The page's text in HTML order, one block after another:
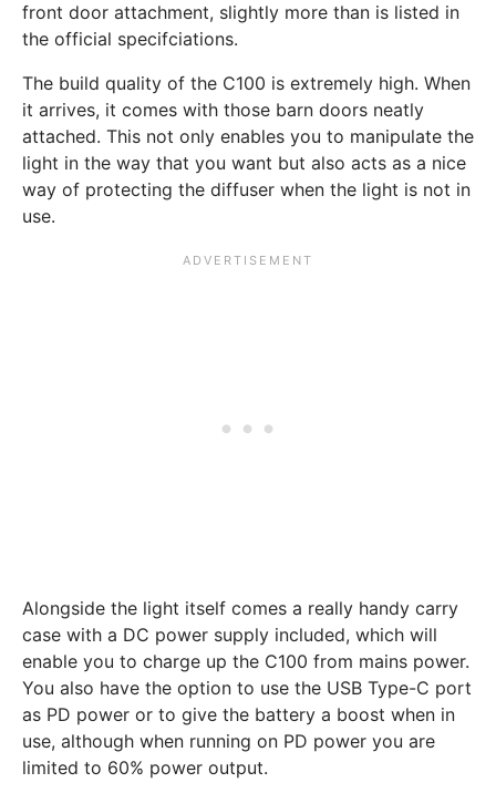
front door attachment, slightly more than is listed in
the official specifciations.
The build quality of the C100 is extremely high. When
it arrives, it comes with those barn doors neatly
attached. This not only enables you to manipulate the
light in the way that you want but also acts as a nice
way of protecting the diffuser when the light is not in
use.
Alongside the light itself comes a really handy carry
case with a DC power supply included, which will
enable you to charge up the C100 from mains power.
You also have the option to use the USB Type-C port
as PD power or to give the battery a boost when in
use, although when running on PD power you are
limited to 60% power output.